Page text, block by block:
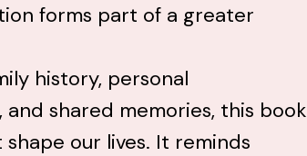
forms part of a greater
history, personal
shared memories, this book
our lives. It reminds